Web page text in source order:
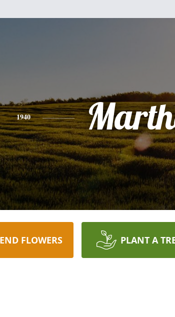
1940
FLOWERS PLANT A